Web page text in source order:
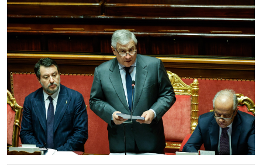
Informative del Ministro Antonio Tajani su Crans-Montana e sugli sviluppi